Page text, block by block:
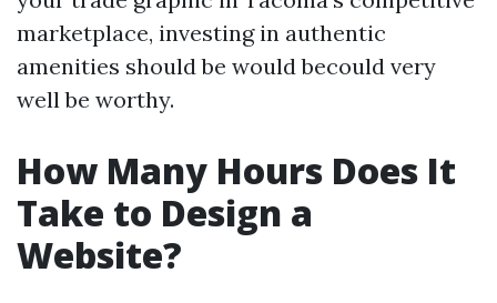
marketplace, investing in authentic
amenities should be would becould very
well be worthy.
How Many Hours Does It
Take to Design a
Website?